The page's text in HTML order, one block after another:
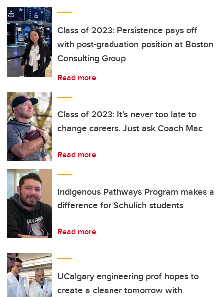
Class of 2023: Persistence pays off
with post-graduation position at Boston
Consulting Group
Read more
Class of 2023: It’s never too late to
change careers. Just ask Coach Mac
Read more
Indigenous Pathways Program makes a
difference for Schulich students
Read more
UCalgary engineering prof hopes to
create a cleaner tomorrow with